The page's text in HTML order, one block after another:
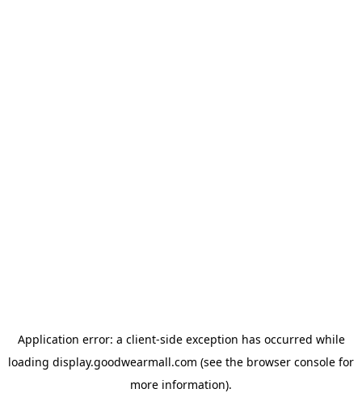
Application error: a client-side exception has occurred while
loading display.goodwearmall.com (see the browser console for
more information).